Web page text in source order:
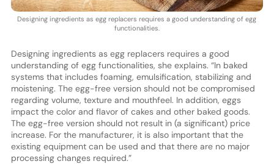
Designing ingredients as egg replacers requires a good understanding of egg
functionalities.
Designing ingredients as egg replacers requires a good
understanding of egg functionalities, she explains. “In baked
systems that includes foaming, emulsification, stabilizing and
moistening. The egg-free version should not be compromised
regarding volume, texture and mouthfeel. In addition, eggs
impact the color and flavor of cakes and other baked goods.
The egg-free version should not result in (a significant) price
increase. For the manufacturer, it is also important that the
existing equipment can be used and that there are no major
processing changes required.”